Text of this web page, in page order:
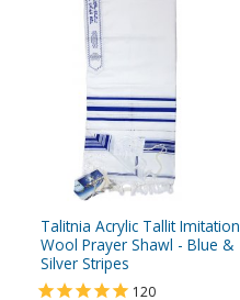
Talitnia Acrylic Tallit Imitation
Wool Prayer Shawl - Blue &
Silver Stripes
120